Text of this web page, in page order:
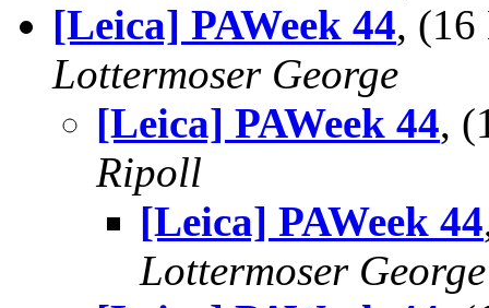
[Leica] PAWeek 44,
Lottermoser George
[Leica] PAWeek 44,
Ripoll
[Leica] PAWeek 44
Lottermoser George